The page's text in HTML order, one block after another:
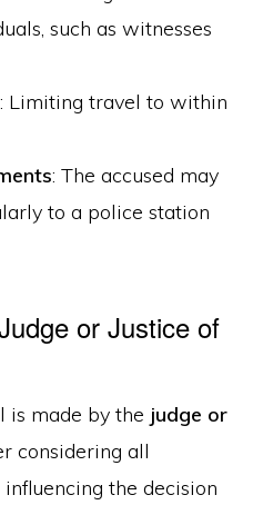
such as witnesses
: Limiting travel to within
: The accused may
to a police station
or Justice of
is made by the judge or
considering all
the decision